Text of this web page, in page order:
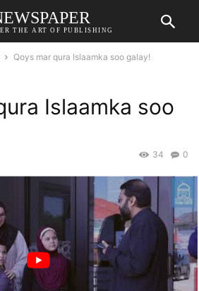
THE ART OF PUBLISHING
Qoys mar qura Islaamka soo galay!
Islaamka soo
0
34